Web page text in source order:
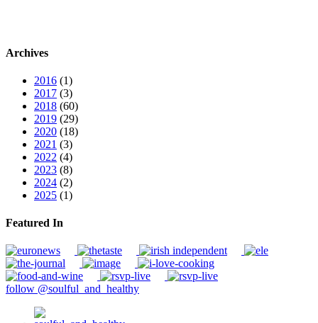
Archives
2016 (1)
2017 (3)
2018 (60)
2019 (29)
2020 (18)
2021 (3)
2022 (4)
2023 (8)
2024 (2)
2025 (1)
Featured In
follow @soulful_and_healthy